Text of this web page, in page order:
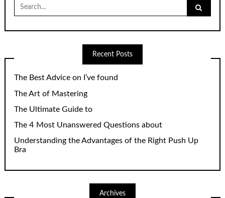
Search
for:
Recent Posts
The Best Advice on I’ve found
The Art of Mastering
The Ultimate Guide to
The 4 Most Unanswered Questions about
Understanding the Advantages of the Right Push Up
Bra
Archives